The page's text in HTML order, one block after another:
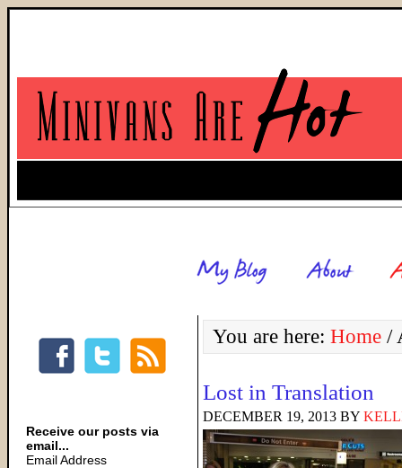
You are here: Home /
Lost in Translation
DECEMBER 19, 2013 BY
Receive our posts via
email...
Email Address